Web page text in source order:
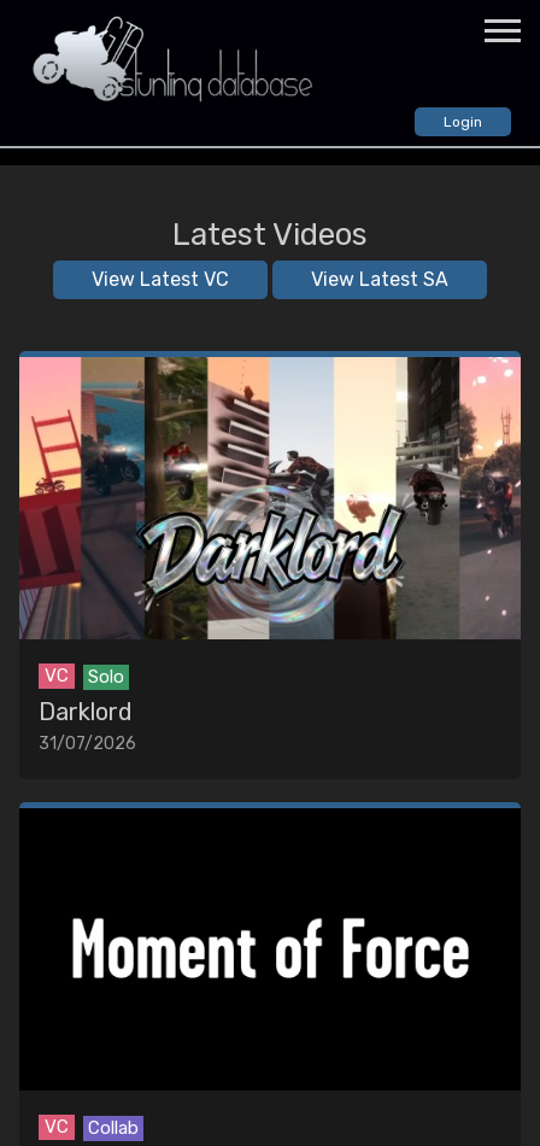
Login
Random Video
GTA: San Andreas
Random Video
GTA: IV
All Videos
Random Video
STUNTERS
CREWS
EDITORS
MUSIC
Artists
Songs
Latest Videos
View Latest VC View Latest SA
VC Solo
Darklord
31/07/2026
VC Collab